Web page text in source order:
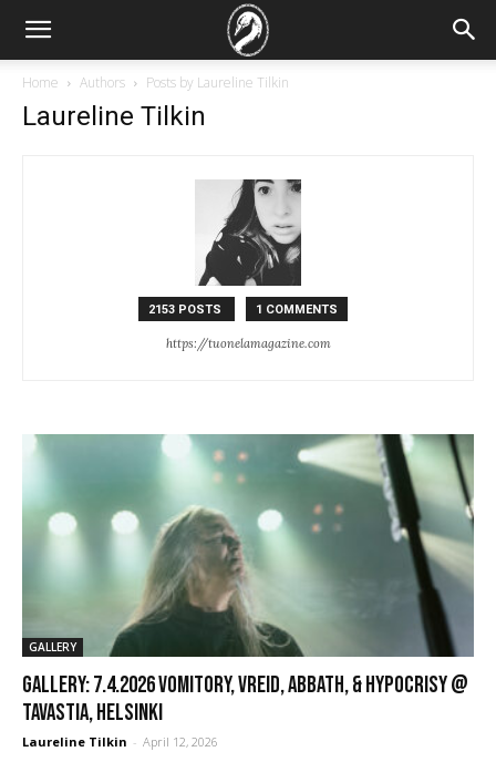
Home Authors Posts by Laureline Tilkin
Laureline Tilkin
2153 POSTS 1 COMMENTS
https://tuonelamagazine.com
GALLERY
GALLERY: 7.4.2026 Vomitory, Vreid, Abbath, & Hypocrisy @
Tavastia, Helsinki
Laureline Tilkin - April 12, 2026